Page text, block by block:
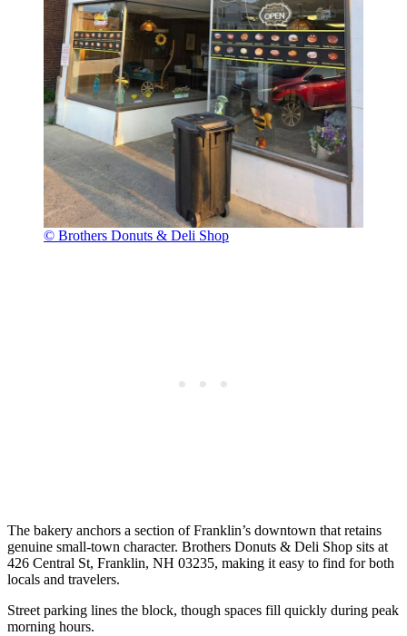
© Brothers Donuts & Deli Shop
The bakery anchors a section of Franklin’s downtown that retains
genuine small-town character. Brothers Donuts & Deli Shop sits at
426 Central St, Franklin, NH 03235, making it easy to find for both
locals and travelers.
Street parking lines the block, though spaces fill quickly during peak
morning hours.